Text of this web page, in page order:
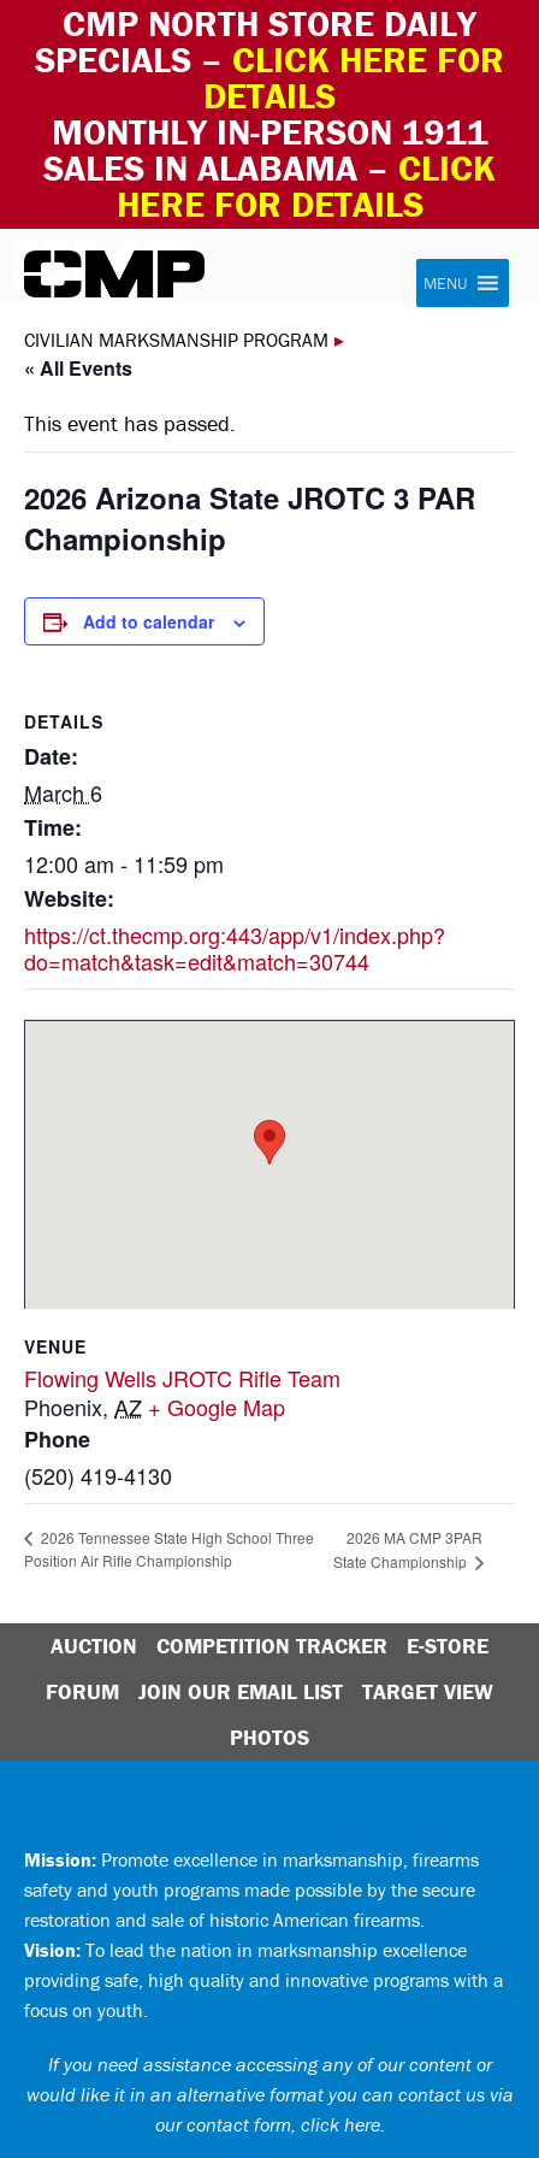
CMP NORTH STORE DAILY
SPECIALS – CLICK HERE FOR
DETAILS
MONTHLY IN-PERSON 1911
SALES IN ALABAMA – CLICK
HERE FOR DETAILS
Skip to content Civilian Marksmanship Program
MENU
CIVILIAN MARKSMANSHIP PROGRAM ▸
« All Events
This event has passed.
2026 Arizona State JROTC 3 PAR
Championship
Add to calendar
DETAILS
Date:
March 6
Time:
12:00 am - 11:59 pm
Website:
https://ct.thecmp.org:443/app/v1/index.php?
do=match&task=edit&match=30744
VENUE
Flowing Wells JROTC Rifle Team
Phoenix, AZ + Google Map
Phone
(520) 419-4130
2026 Tennessee State High School Three
Position Air Rifle Championship
2026 MA CMP 3PAR
State Championship
AUCTION COMPETITION TRACKER
E-STORE
FORUM
JOIN OUR EMAIL LIST
TARGET VIEW
PHOTOS
Mission: Promote excellence in marksmanship, firearms
safety and youth programs made possible by the secure
restoration and sale of historic American firearms.
Vision: To lead the nation in marksmanship excellence
providing safe, high quality and innovative programs with a
focus on youth.
If you need assistance accessing any of our content or
would like it in an alternative format you can contact us via
our contact form, click here.